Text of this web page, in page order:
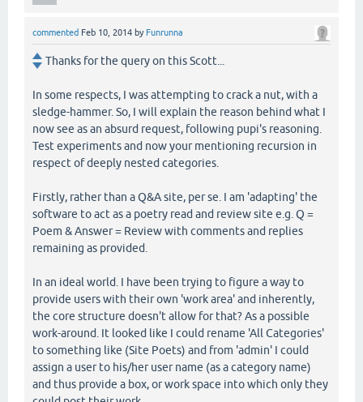
commented Feb 10, 2014 by Funrunna
Thanks for the query on this Scott...
In some respects, I was attempting to crack a nut, with a
sledge-hammer. So, I will explain the reason behind what I
now see as an absurd request, following pupi's reasoning.
Test experiments and now your mentioning recursion in
respect of deeply nested categories.
Firstly, rather than a Q&A site, per se. I am 'adapting' the
software to act as a poetry read and review site e.g. Q =
Poem & Answer = Review with comments and replies
remaining as provided.
In an ideal world. I have been trying to figure a way to
provide users with their own 'work area' and inherently,
the core structure doesn't allow for that? As a possible
work-around. It looked like I could rename 'All Categories'
to something like (Site Poets) and from 'admin' I could
assign a user to his/her user name (as a category name)
and thus provide a box, or work space into which only they